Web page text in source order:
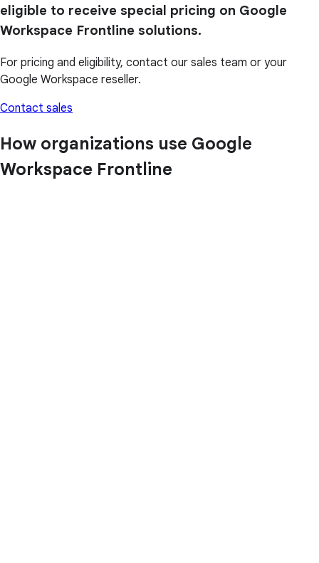
eligible to receive special pricing on Google
Workspace Frontline solutions.
For pricing and eligibility, contact our sales team or your
Google Workspace reseller.
Contact sales
How organizations use Google
Workspace Frontline